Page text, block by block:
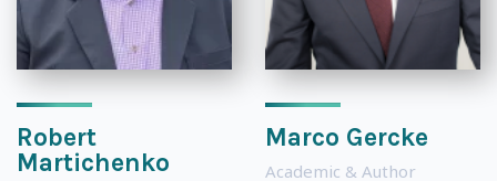
Robert
Martichenko
Marco Gercke
Academic & Author